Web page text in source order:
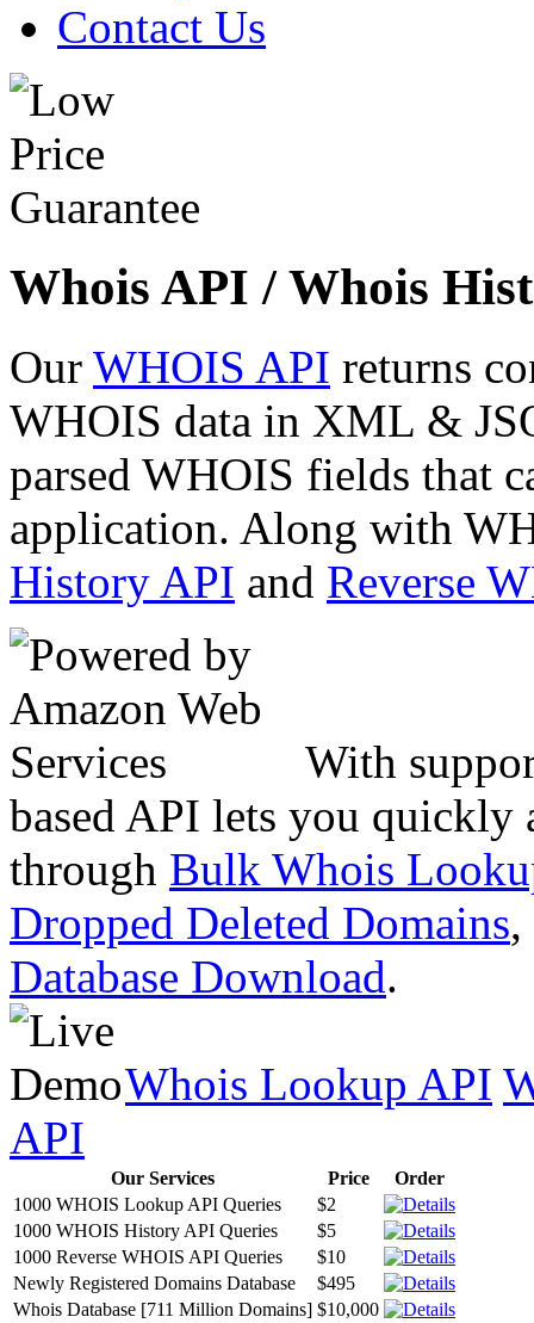
Contact Us
Whois API / Whois
Our WHOIS API returns
WHOIS data in XML &
parsed WHOIS fields that
application. Along with
History API and Reverse
With
based API lets you quickly
through Bulk Whois
Dropped Deleted Domains,
Database Download.
Whois Lookup API
API
Our Services Price
Order
1000 WHOIS Lookup API Queries
$2
1000 WHOIS History API Queries
$5
1000 Reverse WHOIS API Queries
$10
Newly Registered Domains Database
$495
Whois Database [711 Million Domains] $10,000